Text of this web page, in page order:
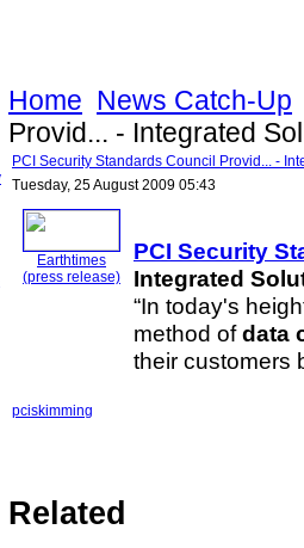
Home News Catch-Up
Provid... - Integrated
PCI Security Standards Council Provid... -
Tuesday, 25 August 2009 05:43
Earthtimes
(press release)
PCI Security
Integrated
“In today's
method ofdata
their customers
pciskimming
Related